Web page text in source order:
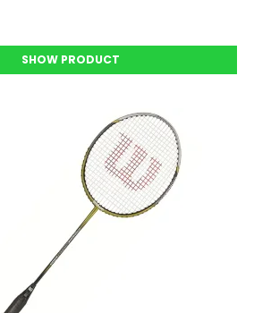
SHOW PRODUCT